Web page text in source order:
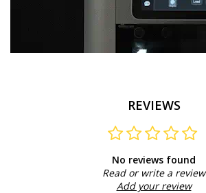
REVIEWS
No reviews found
Read or write a review
Add your review